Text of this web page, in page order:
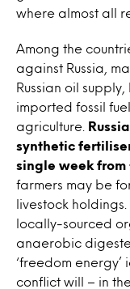
where almost all
Among the
against Russia,
Russian oil
imported fossil
agriculture.
synthetic
single week from
farmers may be
livestock
locally-sourced
anaerobic
‘freedom
conflict will – in